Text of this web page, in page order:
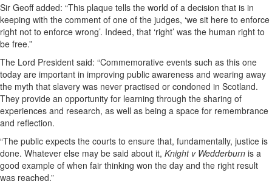
Sir Geoff added: “This plaque tells the world of a decision that is in
keeping with the comment of one of the judges, ‘we sit here to enforce
right not to enforce wrong’. Indeed, that ‘right’ was the human right to
be free.”
The Lord President said: “Commemorative events such as this one
today are important in improving public awareness and wearing away
the myth that slavery was never practised or condoned in Scotland.
They provide an opportunity for learning through the sharing of
experiences and research, as well as being a space for remembrance
and reflection.
“The public expects the courts to ensure that, fundamentally, justice is
done. Whatever else may be said about it, Knight v Wedderburn is a
good example of when fair thinking won the day and the right result
was reached.”